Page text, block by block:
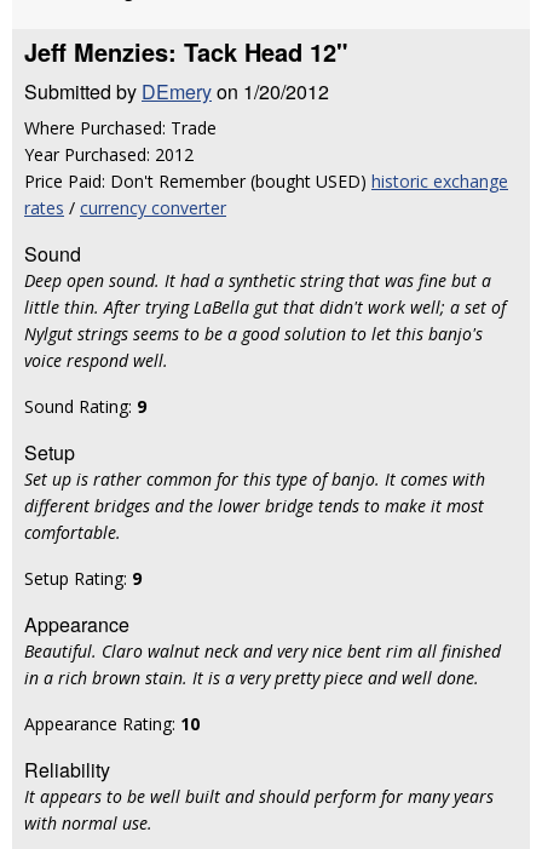
Jeff Menzies: Tack Head 12"
Submitted by DEmeryon 1/20/2012
Where Purchased: Trade
Year Purchased: 2012
Price Paid: Don't Remember (bought USED) historic exchange
rates / currency converter
Sound
Deep open sound. It had a synthetic string that was fine but a
little thin. After trying LaBella gut that didn't work well; a set of
Nylgut strings seems to be a good solution to let this banjo's
voice respond well.
Sound Rating: 9
Setup
Set up is rather common for this type of banjo. It comes with
different bridges and the lower bridge tends to make it most
comfortable.
Setup Rating: 9
Appearance
Beautiful. Claro walnut neck and very nice bent rim all finished
in a rich brown stain. It is a very pretty piece and well done.
Appearance Rating: 10
Reliability
It appears to be well built and should perform for many years
with normal use.